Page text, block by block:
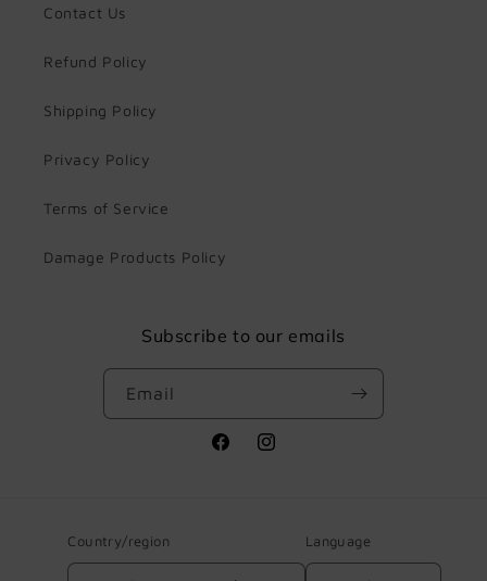
Contact Us
Refund Policy
Shipping Policy
Privacy Policy
Terms of Service
Damage Products Policy
Subscribe to our emails
Email
FacebookInstagram
Country/region Language